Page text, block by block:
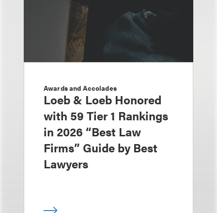
Awards and Accolades
Loeb & Loeb Honored
with 59 Tier 1 Rankings
in 2026 “Best Law
Firms” Guide by Best
Lawyers